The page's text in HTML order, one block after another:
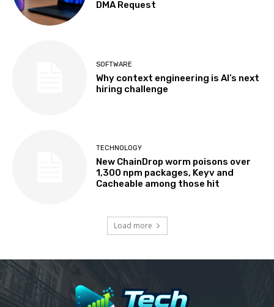
DMA Request
SOFTWARE
Why context engineering is AI’s next
hiring challenge
TECHNOLOGY
New ChainDrop worm poisons over
1,300 npm packages, Keyv and
Cacheable among those hit
Load more